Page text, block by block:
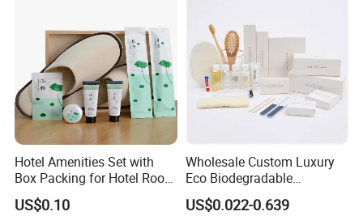
Hotel Amenities Set with
Box Packing for Hotel Room
Using Factory Price
US$0.10
Wholesale Custom Luxury
Eco Biodegradable
Disposable 5 Star Hotel
Room Size Toiletries
US$0.022-0.639